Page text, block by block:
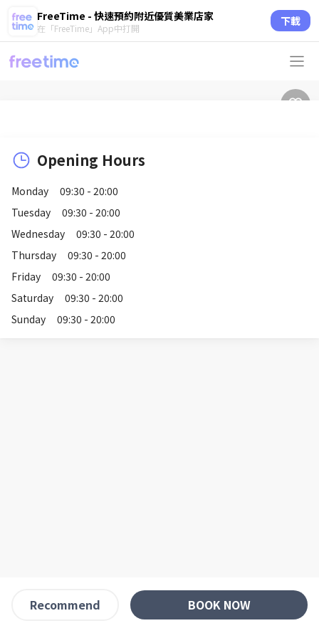
FreeTime - 快速預約附近優質美業店家
在「FreeTime」App中打開 下載
Opening Hours
Monday
09:30 - 20:00
Tuesday
09:30 - 20:00
Wednesday
09:30 - 20:00
Thursday
09:30 - 20:00
Friday
09:30 - 20:00
Saturday
09:30 - 20:00
Sunday
09:30 - 20:00
Recommend BOOK NOW